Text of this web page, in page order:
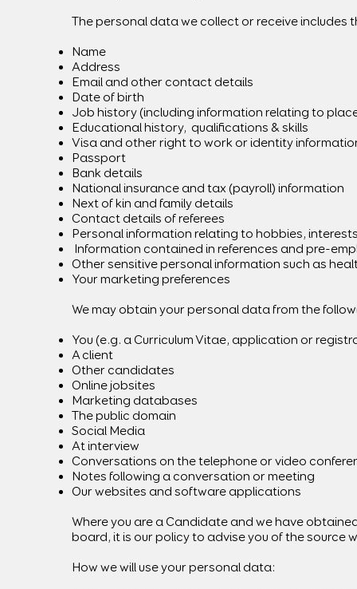
The personal data we collect or receive includes
Name
Address
Email and other contact details
Date of birth
Job history (including information relating to
Educational history, qualifications & skills
Visa and other right to work or identity
Passport
Bank details
National insurance and tax (payroll) information
Next of kin and family details
Contact details of referees
Personal information relating to hobbies,
Information contained in references and pre-
Other sensitive personal information such as
Your marketing preferences
We may obtain your personal data from the
You (e.g. a Curriculum Vitae, application or
A client
Other candidates
Online jobsites
Marketing databases
The public domain
Social Media
At interview
Conversations on the telephone or video
Notes following a conversation or meeting
Our websites and software applications
Where you are a Candidate and we have
board, it is our policy to advise you of the source
How we will use your personal data: